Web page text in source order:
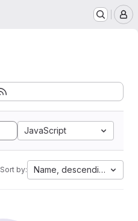
JavaScript
Sort by: Name, descending